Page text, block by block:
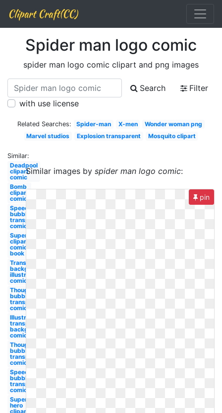
Clipart Craft(CC)
Spider man logo comic
spider man logo comic clipart and png images
Search
Filter
with use license
Related Searches: Spider-man X-men
Wonder woman png
Marvel studios
Explosion transparent Mosquito clipart
Similar:
Deadpool
clipart
comic
Bomb
clipart
comic
Speech
bubble
transparent
comic
Superhero
clipart
comic
book
Transparent
background
illustrator
comic dot
Thought
bubble
transparent
comic
Illustrator
transparent
background
comic dot
Thought
bubble
transparent
comic book
Speech
bubble
transparent
comic book
Super
hero
clipart
Similar images byspider man logo comic:
pin